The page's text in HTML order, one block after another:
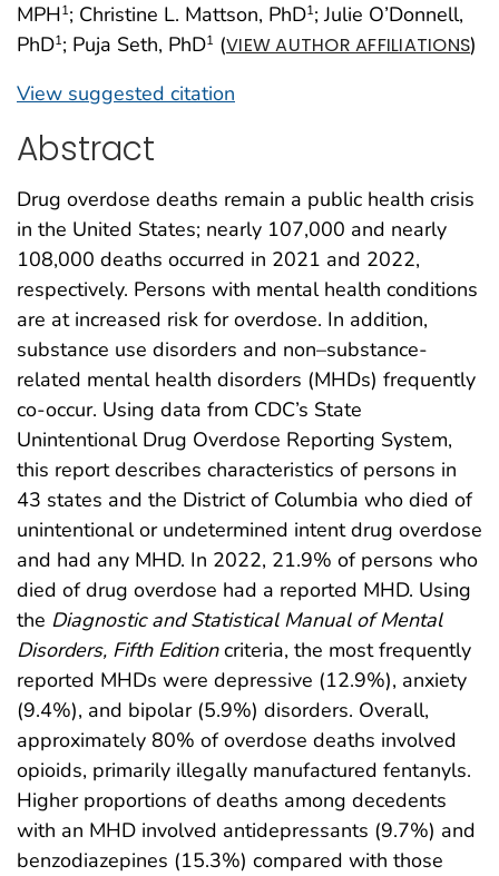
MPH1; Christine L. Mattson, PhD1; Julie O’Donnell,
PhD1; Puja Seth, PhD1 (VIEW AUTHOR AFFILIATIONS)
View suggested citation
Abstract
Drug overdose deaths remain a public health crisis
in the United States; nearly 107,000 and nearly
108,000 deaths occurred in 2021 and 2022,
respectively. Persons with mental health conditions
are at increased risk for overdose. In addition,
substance use disorders and non–substance-
related mental health disorders (MHDs) frequently
co-occur. Using data from CDC’s State
Unintentional Drug Overdose Reporting System,
this report describes characteristics of persons in
43 states and the District of Columbia who died of
unintentional or undetermined intent drug overdose
and had any MHD. In 2022, 21.9% of persons who
died of drug overdose had a reported MHD. Using
the Diagnostic and Statistical Manual of Mental
Disorders, Fifth Editioncriteria, the most frequently
reported MHDs were depressive (12.9%), anxiety
(9.4%), and bipolar (5.9%) disorders. Overall,
approximately 80% of overdose deaths involved
opioids, primarily illegally manufactured fentanyls.
Higher proportions of deaths among decedents
with an MHD involved antidepressants (9.7%) and
benzodiazepines (15.3%) compared with those